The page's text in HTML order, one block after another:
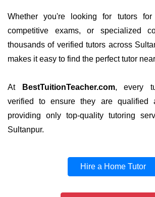
Whether you're looking for tutors for
competitive exams, or specialized
thousands of verified tutors across
makes it easy to find the perfect tutor
At BestTuitionTeacher.com, every
verified to ensure they are qualified
providing only top-quality tutoring
Sultanpur.
Hire a Home Tutor